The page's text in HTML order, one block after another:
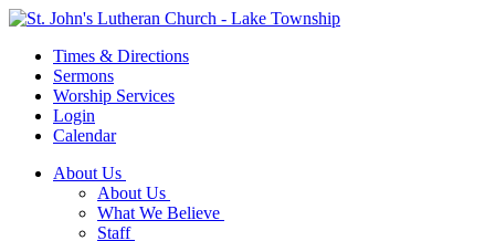
Times & Directions
Sermons
Worship Services
Login
Calendar
About Us
About Us
What We Believe
Staff